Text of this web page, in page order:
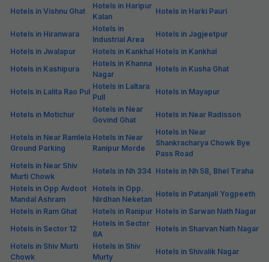
Hotels in Vishnu Ghat
Hotels in Haripur
Kalan
Hotels in Harki Pauri
Hotels in Hiranwara
Hotels in
Industrial Area
Hotels in Jagjeetpur
Hotels in Jwalapur
Hotels in Kankhal Hotels in Kankhal
Hotels in Kashipura
Hotels in Khanna
Nagar
Hotels in Kusha Ghat
Hotels in Lalita Rao Pul
Hotels in Laltara
Pull
Hotels in Mayapur
Hotels in Motichur
Hotels in Near
Govind Ghat
Hotels in Near Radisson
Hotels in Near Ramlela
Ground Parking
Hotels in Near
Ranipur Morde
Hotels in Near
Shankracharya Chowk Bye
Pass Road
Hotels in Near Shiv
Murti Chowk
Hotels in Nh 334 Hotels in Nh 58, Bhel Tiraha
Hotels in Opp Avdoot
Mandal Ashram
Hotels in Opp.
Nirdhan Neketan
Hotels in Patanjali Yogpeeth
Hotels in Ram Ghat
Hotels in Ranipur Hotels in Sarwan Nath Nagar
Hotels in Sector 12
Hotels in Sector
8A
Hotels in Sharvan Nath Nagar
Hotels in Shiv Murti
Chowk
Hotels in Shiv
Murty
Hotels in Shivalik Nagar